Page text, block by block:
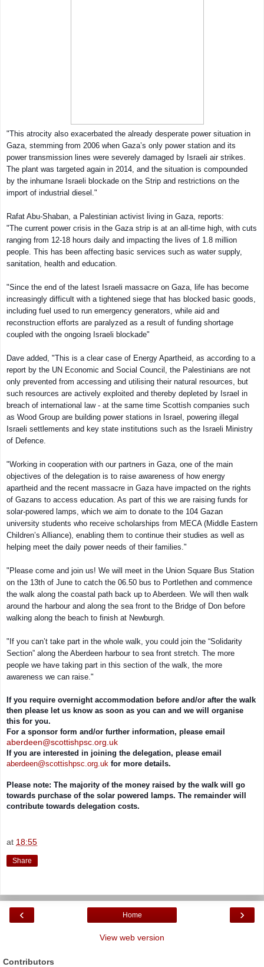
"This atrocity also exacerbated the already desperate power situation in
Gaza, stemming from 2006 when Gaza’s only power station and its
power transmission lines were severely damaged by Israeli air strikes.
The plant was targeted again in 2014, and the situation is compounded
by the inhumane Israeli blockade on the Strip and restrictions on the
import of industrial diesel."
Rafat Abu-Shaban, a Palestinian activist living in Gaza, reports:
"The current power crisis in the Gaza strip is at an all-time high, with cuts
ranging from 12-18 hours daily and impacting the lives of 1.8 million
people. This has been affecting basic services such as water supply,
sanitation, health and education.
"Since the end of the latest Israeli massacre on Gaza, life has become
increasingly difficult with a tightened siege that has blocked basic goods,
including fuel used to run emergency generators, while aid and
reconstruction efforts are paralyzed as a result of funding shortage
coupled with the ongoing Israeli blockade"
Dave added, "This is a clear case of Energy Apartheid, as according to a
report by the UN Economic and Social Council, the Palestinians are not
only prevented from accessing and utilising their natural resources, but
such resources are actively exploited and thereby depleted by Israel in
breach of international law - at the same time Scottish companies such
as Wood Group are building power stations in Israel, powering illegal
Israeli settlements and key state institutions such as the Israeli Ministry
of Defence.
"Working in cooperation with our partners in Gaza, one of the main
objectives of the delegation is to raise awareness of how energy
apartheid and the recent massacre in Gaza have impacted on the rights
of Gazans to access education. As part of this we are raising funds for
solar-powered lamps, which we aim to donate to the 104 Gazan
university students who receive scholarships from MECA (Middle Eastern
Children’s Alliance), enabling them to continue their studies as well as
helping meet the daily power needs of their families."
"Please come and join us! We will meet in the Union Square Bus Station
on the 13th of June to catch the 06.50 bus to Portlethen and commence
the walk along the coastal path back up to Aberdeen. We will then walk
around the harbour and along the sea front to the Bridge of Don before
walking along the beach to finish at Newburgh.
"If you can’t take part in the whole walk, you could join the “Solidarity
Section” along the Aberdeen harbour to sea front stretch. The more
people we have taking part in this section of the walk, the more
awareness we can raise."
If you require overnight accommodation before and/or after the walk
then please let us know as soon as you can and we will organise
this for you.
For a sponsor form and/or further information, please email
aberdeen@scottishpsc.org.uk
If you are interested in joining the delegation, please email
aberdeen@scottishpsc.org.uk for more details.
Please note: The majority of the money raised by the walk will go
towards purchase of the solar powered lamps. The remainder will
contribute towards delegation costs.
at 18:55
Share
‹ ›
Home
View web version
Contributors